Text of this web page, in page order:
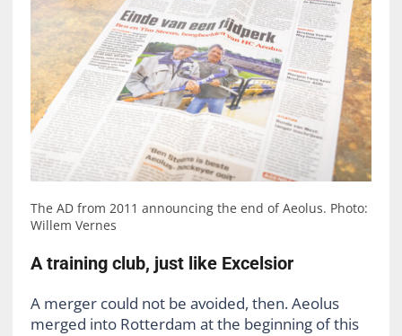
The AD from 2011 announcing the end of Aeolus. Photo:
Willem Vernes
A training club, just like Excelsior
A merger could not be avoided, then. Aeolus
merged into Rotterdam at the beginning of this